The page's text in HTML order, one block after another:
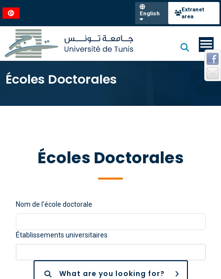
English
Extranet
area
Écoles Doctorales
Écoles Doctorales
Nom de l'école doctorale
Établissements universitaires
What are you looking for?